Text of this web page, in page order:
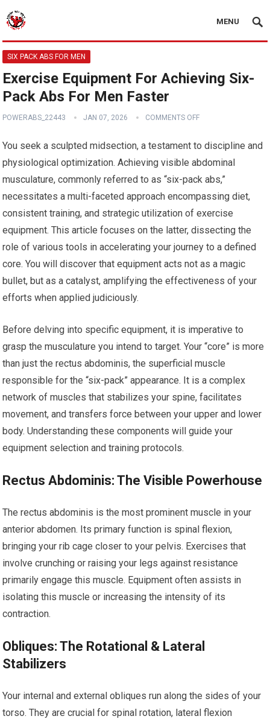
MENU
SIX PACK ABS FOR MEN
Exercise Equipment For Achieving Six-
Pack Abs For Men Faster
POWERABS_22443 JAN 07, 2026 COMMENTS OFF
You seek a sculpted midsection, a testament to discipline and
physiological optimization. Achieving visible abdominal
musculature, commonly referred to as “six-pack abs,”
necessitates a multi-faceted approach encompassing diet,
consistent training, and strategic utilization of exercise
equipment. This article focuses on the latter, dissecting the
role of various tools in accelerating your journey to a defined
core. You will discover that equipment acts not as a magic
bullet, but as a catalyst, amplifying the effectiveness of your
efforts when applied judiciously.
Before delving into specific equipment, it is imperative to
grasp the musculature you intend to target. Your “core” is more
than just the rectus abdominis, the superficial muscle
responsible for the “six-pack” appearance. It is a complex
network of muscles that stabilizes your spine, facilitates
movement, and transfers force between your upper and lower
body. Understanding these components will guide your
equipment selection and training protocols.
Rectus Abdominis: The Visible Powerhouse
The rectus abdominis is the most prominent muscle in your
anterior abdomen. Its primary function is spinal flexion,
bringing your rib cage closer to your pelvis. Exercises that
involve crunching or raising your legs against resistance
primarily engage this muscle. Equipment often assists in
isolating this muscle or increasing the intensity of its
contraction.
Obliques: The Rotational & Lateral
Stabilizers
Your internal and external obliques run along the sides of your
torso. They are crucial for spinal rotation, lateral flexion